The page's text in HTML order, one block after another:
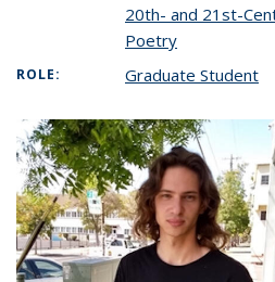
20th- and 21st-
Poetry
ROLE: Graduate Student